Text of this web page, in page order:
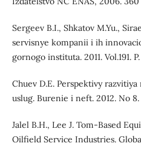
Sergeev B.I., Shkatov M.Yu.,
servisnye kompanii i ih
gornogo instituta. 2011. Vol.191.
Chuev D.E. Perspektivy
uslug. Burenie i neft. 2012. No 8.
Jalel B.H., Lee J. Tom-Based
Oilfield Service Industries.